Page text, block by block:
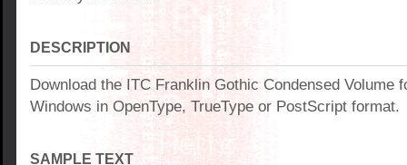
DESCRIPTION
Download the ITC Franklin Gothic Condensed Volume
Windows in OpenType, TrueType or PostScript format.
SAMPLE TEXT